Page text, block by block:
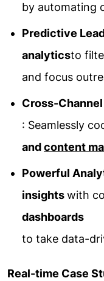
by automating
Predictive
analyticsto
and focus
Cross-
: Seamlessly
andcontent
Powerful
insightswith
dashboards
to take data-
Real-time Case